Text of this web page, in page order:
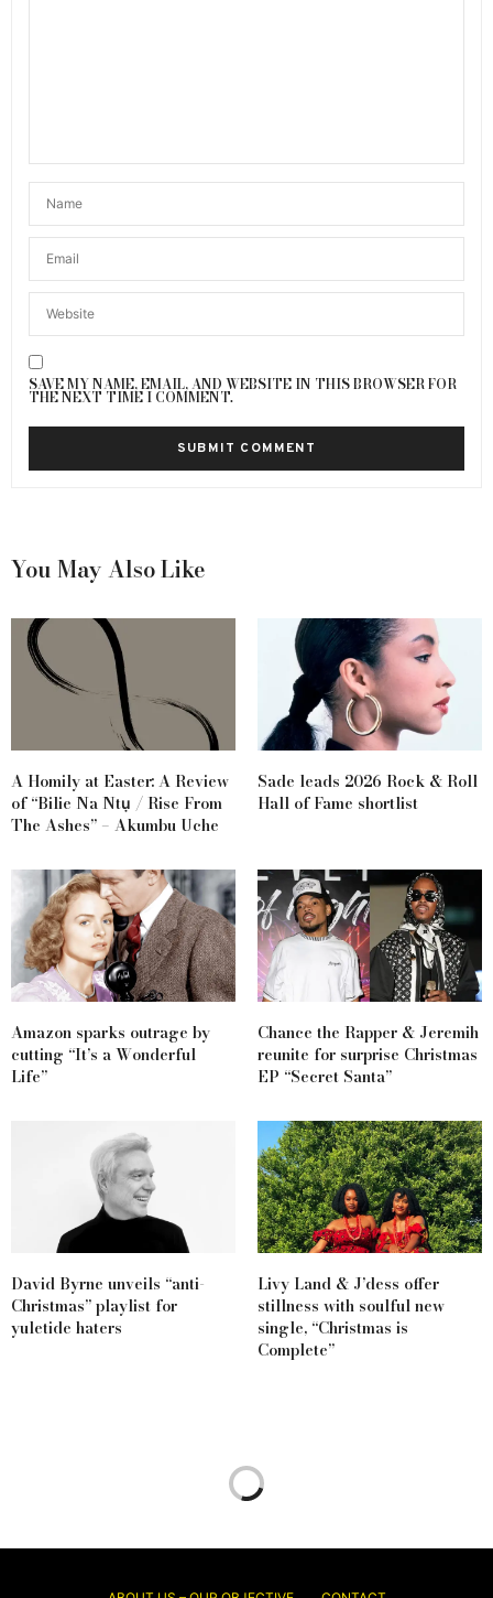
SAVE MY NAME, EMAIL, AND WEBSITE IN THIS BROWSER FOR
THE NEXT TIME I COMMENT.
You May Also Like
A Homily at Easter: A Review
of “Bilie Na Ntụ / Rise From
The Ashes” – Akumbu Uche
Sade leads 2026 Rock & Roll
Hall of Fame shortlist
Amazon sparks outrage by
cutting “It’s a Wonderful
Life”
Chance the Rapper & Jeremih
reunite for surprise Christmas
EP “Secret Santa”
David Byrne unveils “anti-
Christmas” playlist for
yuletide haters
Livy Land & J’dess offer
stillness with soulful new
single, “Christmas is
Complete”